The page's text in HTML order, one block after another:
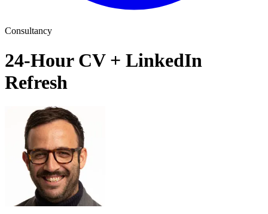
Consultancy
24-Hour CV + LinkedIn
Refresh